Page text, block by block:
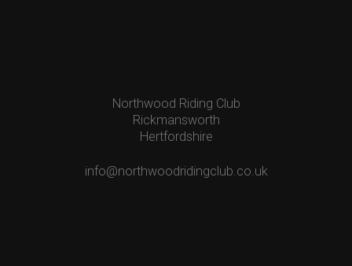
Northwood Riding Club
Rickmansworth
Hertfordshire
info@northwoodridingclub.co.uk